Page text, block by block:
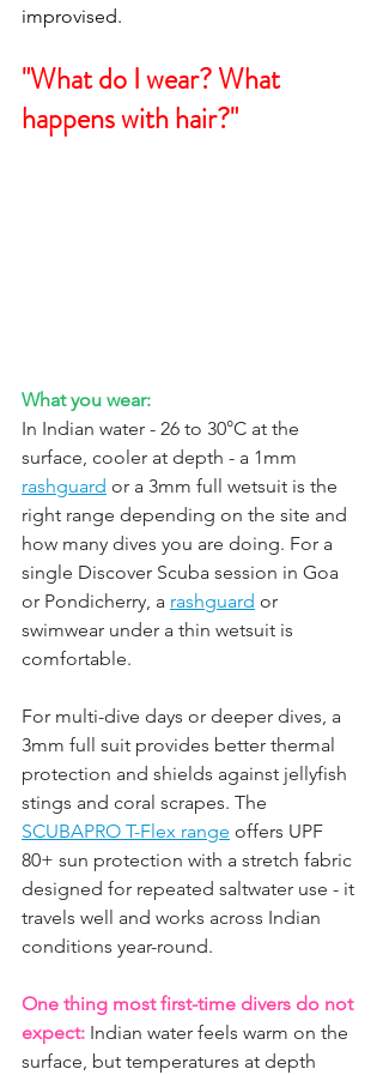
improvised.
"What do I wear? What
happens with hair?"
What you wear:
In Indian water - 26 to 30°C at the
surface, cooler at depth - a 1mm
rashguard or a 3mm full wetsuit is the
right range depending on the site and
how many dives you are doing. For a
single Discover Scuba session in Goa
or Pondicherry, a rashguard or
swimwear under a thin wetsuit is
comfortable.
For multi-dive days or deeper dives, a
3mm full suit provides better thermal
protection and shields against jellyfish
stings and coral scrapes. The
SCUBAPRO T-Flex range offers UPF
80+ sun protection with a stretch fabric
designed for repeated saltwater use - it
travels well and works across Indian
conditions year-round.
One thing most first-time divers do not
expect: Indian water feels warm on the
surface, but temperatures at depth